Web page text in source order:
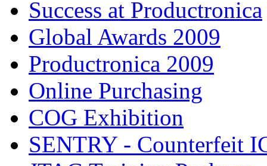
Success at Productronica
Global Awards 2009
Productronica 2009
Online Purchasing
COG Exhibition
SENTRY - Counterfeit